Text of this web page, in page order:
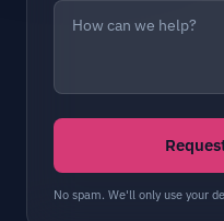
No spam. We'll only use your